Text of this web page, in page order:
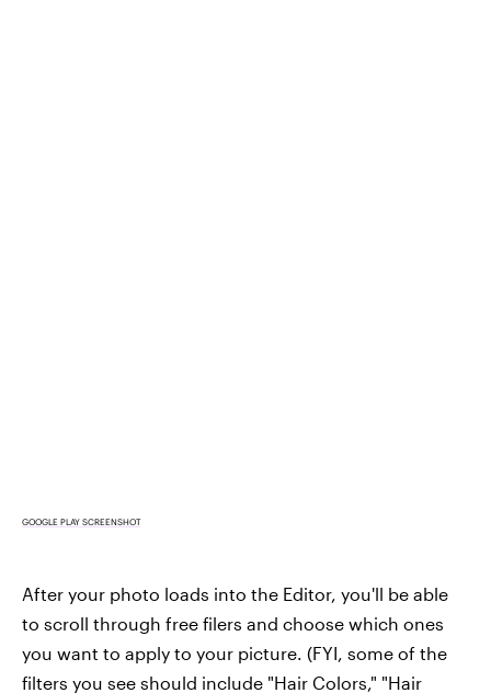
GOOGLE PLAY SCREENSHOT
After your photo loads into the Editor, you'll be able
to scroll through free filers and choose which ones
you want to apply to your picture. (FYI, some of the
filters you see should include "Hair Colors," "Hair